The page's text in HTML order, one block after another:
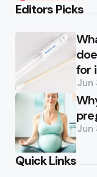
Editors Picks
for
Jun
Jun
Quick Links